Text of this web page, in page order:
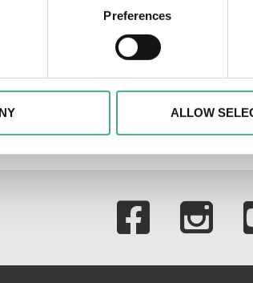
by actively scanning it for specific
how your personal data is processed and
share information about your use of our
may combine this information with other
use of the services.
Preferences
ALLOW
im
Große Kunst
30 Minuten
Podcast
Links